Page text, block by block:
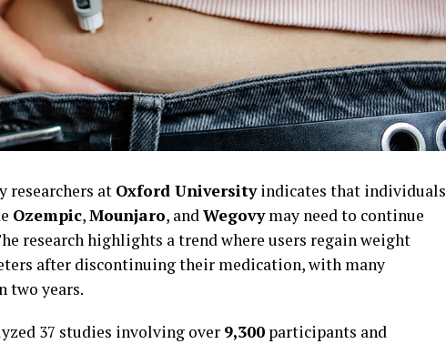
researchers at Oxford Universityindicates that individuals
Ozempic,Mounjaro, andWegovymay need to continue
research highlights a trend where users regain weight
after discontinuing their medication, with many
two years.
37 studies involving over 9,300 participants and